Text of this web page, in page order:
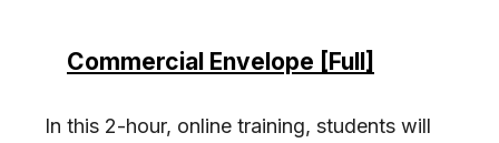
Commercial Envelope [Full]
In this 2-hour, online training, students will